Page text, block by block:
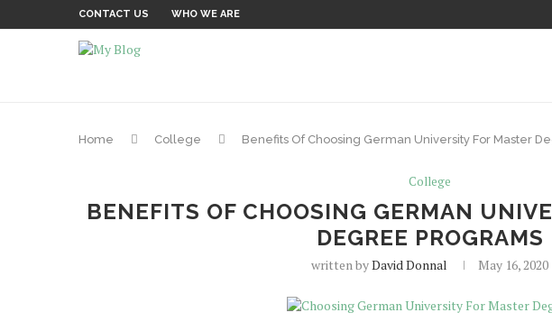
CONTACT US WHO WE ARE
Home College Benefits Of Choosing German University For Master
College
BENEFITS OF CHOOSING GERMAN
DEGREE PROGRAMS
written byDavid Donnal May 16, 2020